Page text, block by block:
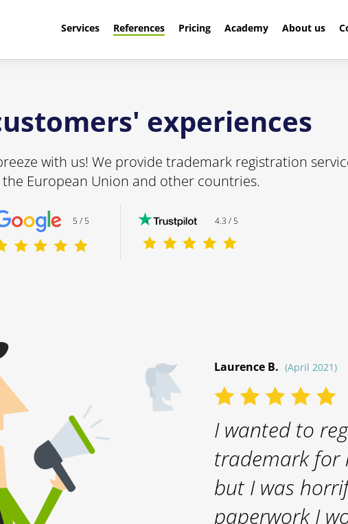
Services References Pricing Academy About us
experiences
with us! We provide trademark registration
European Union and other countries.
5 / 5 4.3 / 5
I can
Laurence B. (April 2021)
I wanted to
trademark for
but I was
paperwork I